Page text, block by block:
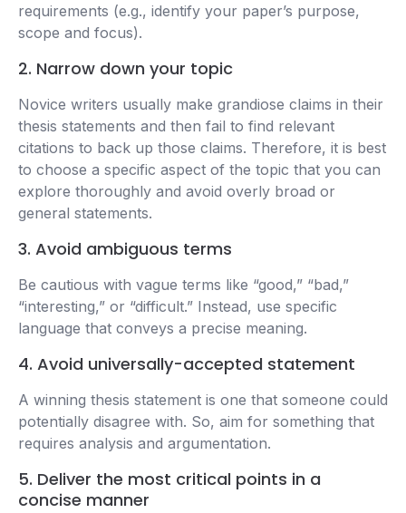
requirements (e.g., identify your paper’s purpose,
scope and focus).
2. Narrow down your topic
Novice writers usually make grandiose claims in their
thesis statements and then fail to find relevant
citations to back up those claims. Therefore, it is best
to choose a specific aspect of the topic that you can
explore thoroughly and avoid overly broad or
general statements.
3. Avoid ambiguous terms
Be cautious with vague terms like “good,” “bad,”
“interesting,” or “difficult.” Instead, use specific
language that conveys a precise meaning.
4. Avoid universally-accepted statement
A winning thesis statement is one that someone could
potentially disagree with. So, aim for something that
requires analysis and argumentation.
5. Deliver the most critical points in a
concise manner